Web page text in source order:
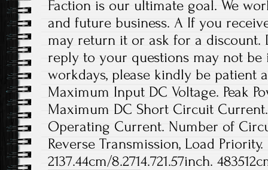
Faction is our ultimate goal. We
and future business. A If you
may return it or ask for a discount.
reply to your questions may not be
workdays, please kindly be patient
Maximum Input DC Voltage. Peak
Maximum DC Short Circuit
Operating Current. Number of
Reverse Transmission, Load Priority.
2137.44cm/8.2714.721.57inch.